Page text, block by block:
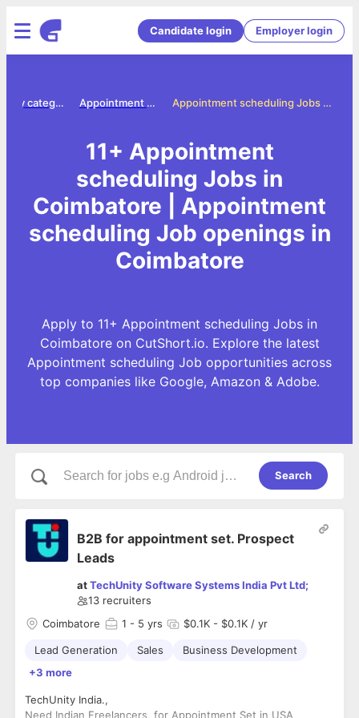
Candidate login Employer login
Appointment scheduling Jobs in Coimbatore
Appointment scheduling jobs
Jobs by category
11+ Appointment
scheduling Jobs in
Coimbatore | Appointment
scheduling Job openings in
Coimbatore
Apply to 11+ Appointment scheduling Jobs in
Coimbatore on CutShort.io. Explore the latest
Appointment scheduling Job opportunities across
top companies like Google, Amazon & Adobe.
Search
B2B for appointment set. Prospect
Leads
atTechUnity Software Systems India Pvt Ltd;
13 recruiters
Coimbatore
1 - 5 yrs $0.1K - $0.1K / yr
Lead Generation Sales
Business Development
+3 more
TechUnity India.,
Need Indian Freelancers, for Appointment Set in USA